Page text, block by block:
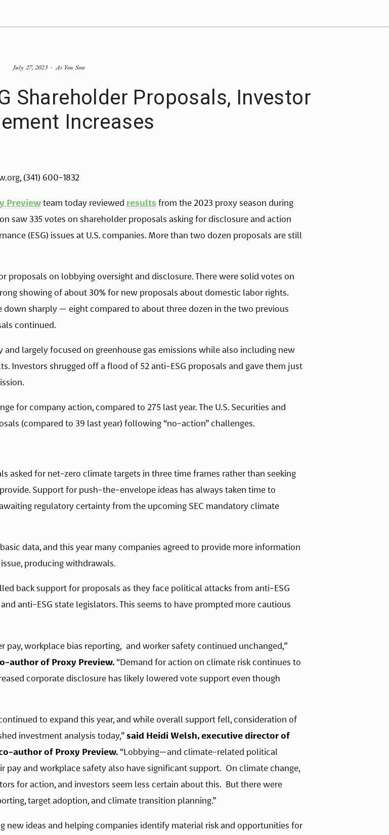
Shareholder Proposals, Investor
Increases
, (341) 600-1832
Preview team today reviewed results from the 2023 proxy season during
saw 335 votes on shareholder proposals asking for disclosure and action
(ESG) issues at U.S. companies. More than two dozen proposals are still
proposals on lobbying oversight and disclosure. There were solid votes on
showing of about 30% for new proposals about domestic labor rights.
sharply — eight compared to about three dozen in the two previous
continued.
largely focused on greenhouse gas emissions while also including new
Investors shrugged off a flood of 52 anti-ESG proposals and gave them just
for company action, compared to 275 last year. The U.S. Securities and
(compared to 39 last year) following “no-action” challenges.
asked for net-zero climate targets in three time frames rather than seeking
Support for push-the-envelope ideas has always taken time to
regulatory certainty from the upcoming SEC mandatory climate
data, and this year many companies agreed to provide more information
producing withdrawals.
back support for proposals as they face political attacks from anti-ESG
anti-ESG state legislators. This seems to have prompted more cautious
author of Proxy Preview. “Demand for action on climate risk continues to
corporate disclosure has likely lowered vote support even though
to expand this year, and while overall support fell, consideration of
investment analysis today,” said Heidi Welsh, executive director of
author of Proxy Preview. “Lobbying—and climate-related political
and workplace safety also have significant support.  On climate change,
for action, and investors seem less certain about this.  But there were
target adoption, and climate transition planning.”
new ideas and helping companies identify material risk and opportunities for
As You Sow
July 27, 2023